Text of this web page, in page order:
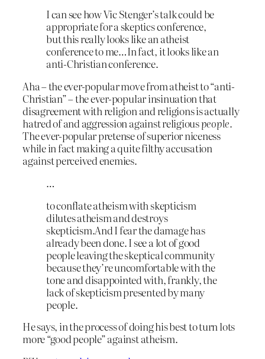
I can see how Vic Stenger’s talk could be
appropriate for a skeptics conference,
but this really looks like an atheist
conference to me…In fact, it looks like an
anti-Christian conference.
Aha – the ever-popular move from atheist to “anti-
Christian” – the ever-popular insinuation that
disagreement with religion and religions is actually
hatred of and aggression against religiouspeople.
The ever-popular pretense of superior niceness
while in fact making a quite filthy accusation
against perceived enemies.
…
to conflate atheism with skepticism
dilutes atheism and destroys
skepticism.And I fear the damage has
already been done. I see a lot of good
people leaving the skeptical community
because they’re uncomfortable with the
tone and disappointed with, frankly, the
lack of skepticism presented by many
people.
He says, in the process of doing his best to turn lots
more “good people” against atheism.